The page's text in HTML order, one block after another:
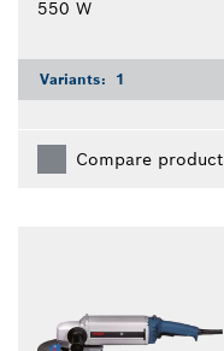
550 W
Variants: 1
Compare product